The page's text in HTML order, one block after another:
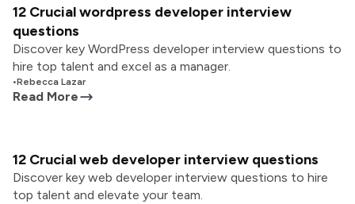
12 Crucial wordpress developer interview
questions
Discover key WordPress developer interview questions to
hire top talent and excel as a manager.
•Rebecca Lazar
Read More
12 Crucial web developer interview questions
Discover key web developer interview questions to hire
top talent and elevate your team.